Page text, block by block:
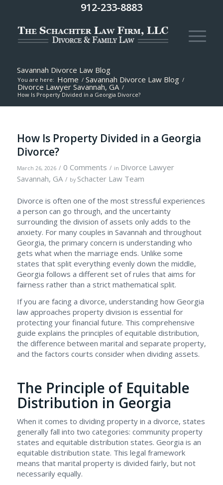
912-233-8883
Savannah Divorce Law Blog
You are here: Home / Savannah Divorce Law Blog /
Divorce Lawyer Savannah, GA /
How Is Property Divided in a Georgia Divorce?
How Is Property Divided in a Georgia
Divorce?
March 26, 2026 / 0 Comments / in Divorce Lawyer
Savannah, GA / by Schacter Law Team
Divorce is often one of the most stressful experiences
a person can go through, and the uncertainty
surrounding the division of assets only adds to the
anxiety. For many couples in Savannah and throughout
Georgia, the primary concern is understanding who
gets what when the marriage ends. Unlike some
states that split everything evenly down the middle,
Georgia follows a different set of rules that aims for
fairness rather than a strict mathematical split.
If you are facing a divorce, understanding how Georgia
law approaches property division is essential for
protecting your financial future. This comprehensive
guide explains the principles of equitable distribution,
the difference between marital and separate property,
and the factors courts consider when dividing assets.
The Principle of Equitable
Distribution in Georgia
When it comes to dividing property in a divorce, states
generally fall into two categories: community property
states and equitable distribution states. Georgia is an
equitable distribution state. This legal framework
means that marital property is divided fairly, but not
necessarily equally.